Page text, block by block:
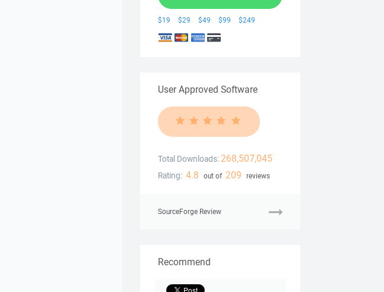
$19 $29 $49 $99 $249
User Approved Software
Total Downloads: 268,507,045
Rating: 4.8 out of 209 reviews
SourceForge Review
Recommend